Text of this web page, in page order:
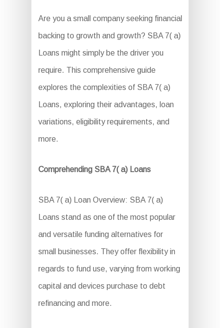
Are you a small company seeking financial
backing to growth and growth? SBA 7( a)
Loans might simply be the driver you
require. This comprehensive guide
explores the complexities of SBA 7( a)
Loans, exploring their advantages, loan
variations, eligibility requirements, and
more.
Comprehending SBA 7( a) Loans
SBA 7( a) Loan Overview: SBA 7( a)
Loans stand as one of the most popular
and versatile funding alternatives for
small businesses. They offer flexibility in
regards to fund use, varying from working
capital and devices purchase to debt
refinancing and more.